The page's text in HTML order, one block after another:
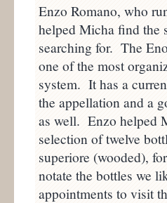
Enzo Romano, who
helped Micha find the
searching for. The
one of the most
system. It has a
the appellation and a
as well. Enzo helped
selection of twelve
superiore (wooded),
notate the bottles we
appointments to visit